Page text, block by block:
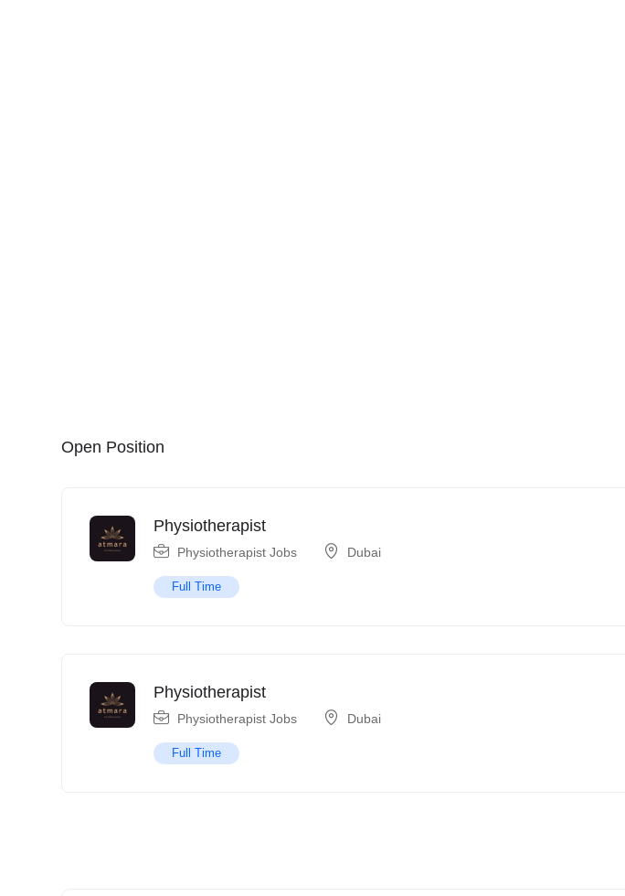
Open Position
Physiotherapist
Physiotherapist Jobs Dubai
Full Time
Physiotherapist
Physiotherapist Jobs Dubai
Full Time